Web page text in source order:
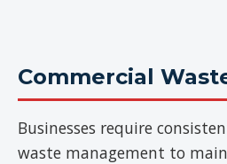
Commercial
Businesses require
waste management to